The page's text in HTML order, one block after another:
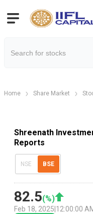
Home Share Market
Shreenath
Reports
NSE BSE
82.5(%)
Feb 18, 2025 12:00:00